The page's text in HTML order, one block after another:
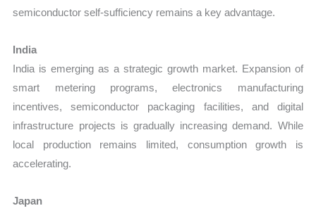
semiconductor self-sufficiency remains a key advantage.
India
India is emerging as a strategic growth market. Expansion of
smart metering programs, electronics manufacturing
incentives, semiconductor packaging facilities, and digital
infrastructure projects is gradually increasing demand. While
local production remains limited, consumption growth is
accelerating.
Japan